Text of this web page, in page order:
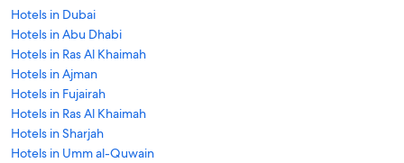
Hotels in Dubai
Hotels in Abu Dhabi
Hotels in Ras Al Khaimah
Hotels in Ajman
Hotels in Fujairah
Hotels in Ras Al Khaimah
Hotels in Sharjah
Hotels in Umm al-Quwain